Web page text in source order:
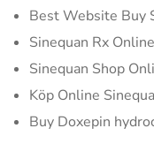
Best Website Buy
Sinequan Rx Online
Sinequan Shop
Köp Online
Buy Doxepin